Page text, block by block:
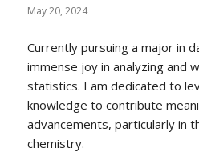
May 20, 2024
Currently pursuing a major in
immense joy in analyzing and
statistics. I am dedicated to
knowledge to contribute
advancements, particularly in
chemistry.